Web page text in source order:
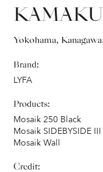
Yokohama,
Brand:
LYFA
Products:
Mosaik 250 Black
Mosaik SIDEBYSIDE III
Mosaik Wall
Credit: